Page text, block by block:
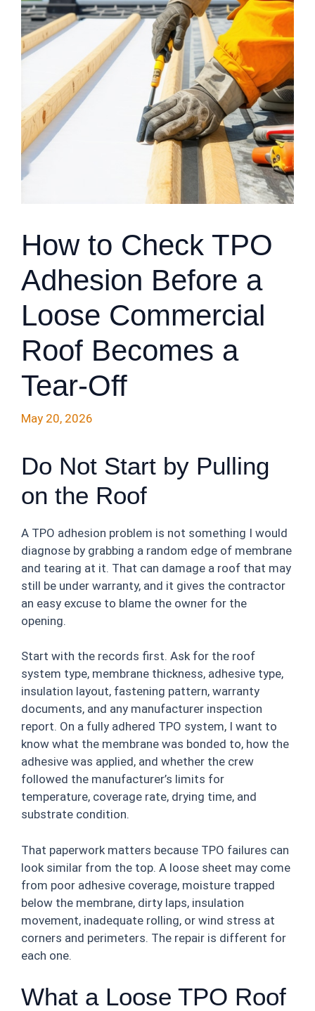
How to Check TPO
Adhesion Before a
Loose Commercial
Roof Becomes a
Tear-Off
May 20, 2026
Do Not Start by Pulling
on the Roof
A TPO adhesion problem is not something I would
diagnose by grabbing a random edge of membrane
and tearing at it. That can damage a roof that may
still be under warranty, and it gives the contractor
an easy excuse to blame the owner for the
opening.
Start with the records first. Ask for the roof
system type, membrane thickness, adhesive type,
insulation layout, fastening pattern, warranty
documents, and any manufacturer inspection
report. On a fully adhered TPO system, I want to
know what the membrane was bonded to, how the
adhesive was applied, and whether the crew
followed the manufacturer’s limits for
temperature, coverage rate, drying time, and
substrate condition.
That paperwork matters because TPO failures can
look similar from the top. A loose sheet may come
from poor adhesive coverage, moisture trapped
below the membrane, dirty laps, insulation
movement, inadequate rolling, or wind stress at
corners and perimeters. The repair is different for
each one.
What a Loose TPO Roof